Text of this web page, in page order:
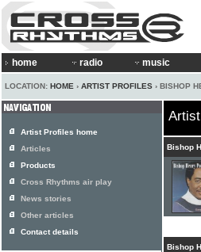
home radio music
LOCATION: HOME › ARTIST PROFILES › BISHOP
Bishop
Bishop
Artist Profiles home
Articles
Products
Cross Rhythms air play
News stories
Other articles
Contact details